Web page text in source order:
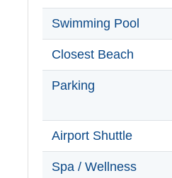
Swimming Pool
Closest Beach
Parking
Airport Shuttle
Spa / Wellness